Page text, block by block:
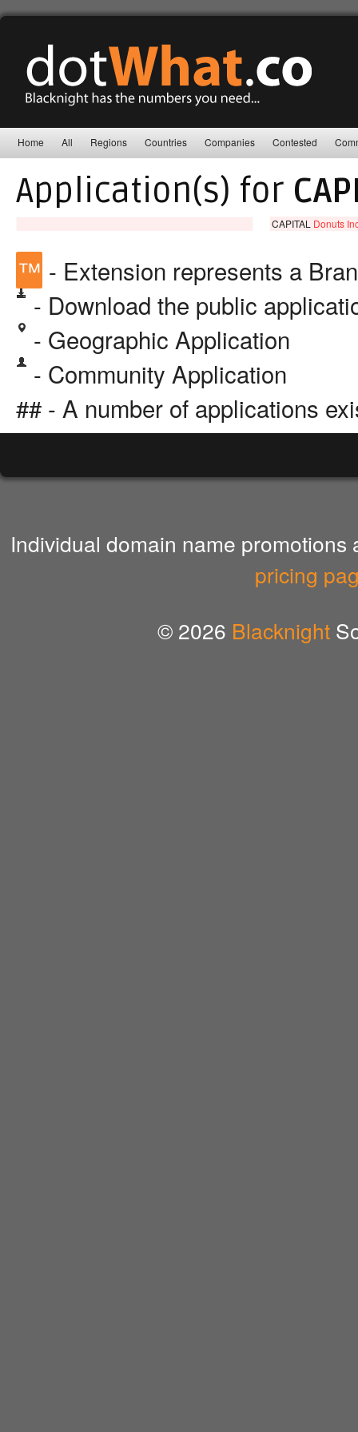
Home All Regions Countries Companies Contested
Application(s) for
CAPITAL Donuts
™ - Extension represents a
- Download the public
- Geographic Application
- Community Application
## - A number of applications
Individual domain name
pricing
© 2026 Blacknight